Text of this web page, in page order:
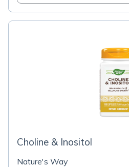
Choline & Inositol
Nature's Way